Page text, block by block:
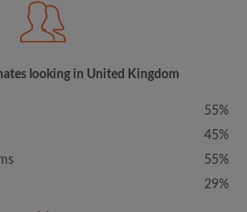
looking in United Kingdom
55%
45%
55%
29%